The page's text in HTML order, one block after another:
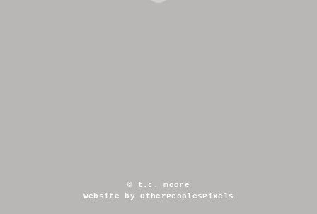
© t.c. moore
Website by OtherPeoplesPixels